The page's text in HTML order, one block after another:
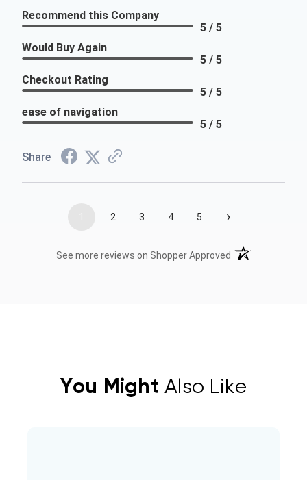
Recommend this Company
5 / 5
Would Buy Again
5 / 5
Checkout Rating
5 / 5
ease of navigation
5 / 5
Share
1 2 3 4 5 ›
See more reviews on Shopper Approved (opens in a new
You Might Also Like